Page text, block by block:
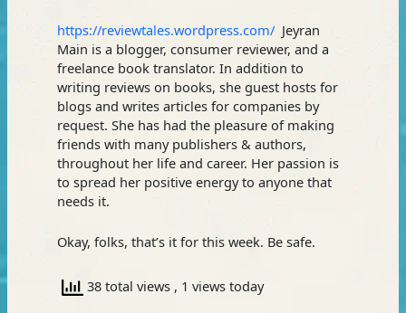
https://reviewtales.wordpress.com/Jeyran
Main is a blogger, consumer reviewer, and a
freelance book translator. In addition to
writing reviews on books, she guest hosts for
blogs and writes articles for companies by
request. She has had the pleasure of making
friends with many publishers & authors,
throughout her life and career. Her passion is
to spread her positive energy to anyone that
needs it.
Okay, folks, that’s it for this week. Be safe.
38 total views , 1 views today